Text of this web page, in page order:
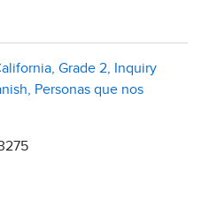
Grade 2, Inquiry
Personas que nos